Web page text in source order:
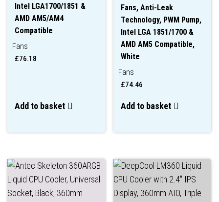
Intel LGA1700/1851 &
AMD AM5/AM4
Compatible
Fans
£76.18
Add to basket
Fans, Anti-Leak
Technology, PWM Pump,
Intel LGA 1851/1700 &
AMD AM5 Compatible,
White
Fans
£74.46
Add to basket